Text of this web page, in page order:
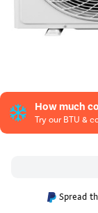
How much
Try our BTU &
Spread